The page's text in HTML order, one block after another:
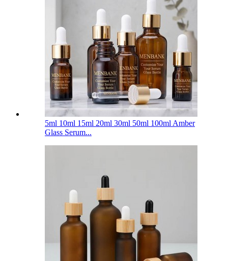
5ml 10ml 15ml 20ml 30ml 50ml 100ml Amber
Glass Serum...